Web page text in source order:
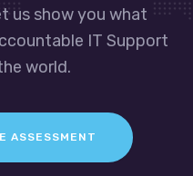
us show you what
IT Support
world.
ASSESSMENT